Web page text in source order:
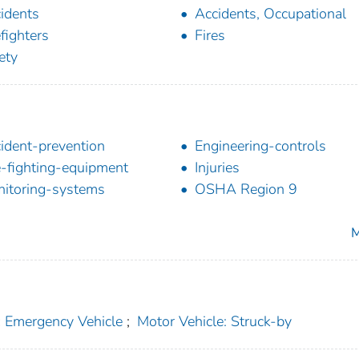
Accidents, Occupational
Fires
prevention
Engineering-controls
fighting-equipment
Injuries
systems
OSHA Region 9
Vehicle ; Motor Vehicle: Struck-by